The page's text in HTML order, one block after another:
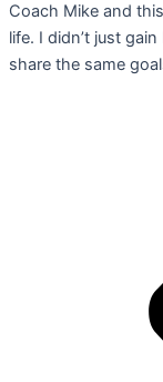
Coach Mike and
life. I didn’t just
share the same